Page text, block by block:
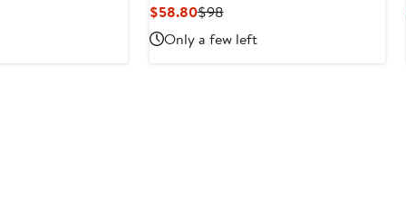
$58.80Current
Price
$58.80
$98Previous
Price
$98
Only a few left